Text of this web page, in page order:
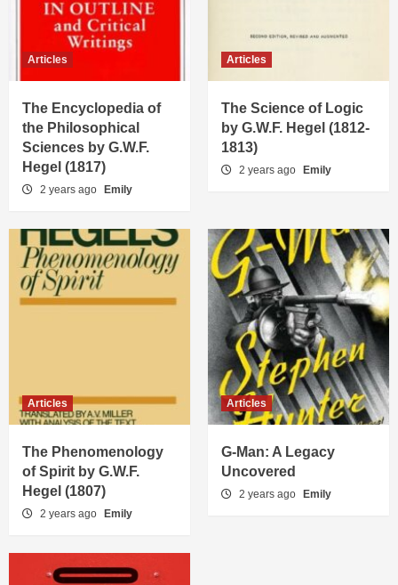
Articles
The Encyclopedia of
the Philosophical
Sciences by G.W.F.
Hegel (1817)
2 years ago Emily
Articles
The Science of Logic
by G.W.F. Hegel (1812-
1813)
2 years ago Emily
Articles
The Phenomenology
of Spirit by G.W.F.
Hegel (1807)
2 years ago Emily
Articles
G-Man: A Legacy
Uncovered
2 years ago Emily